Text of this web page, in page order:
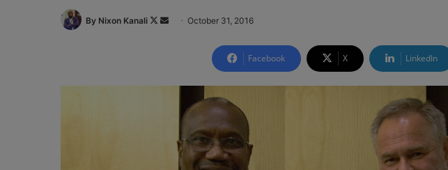
By Nixon Kanali
F
o a
October 31, 2016
Facebook X LinkedIn